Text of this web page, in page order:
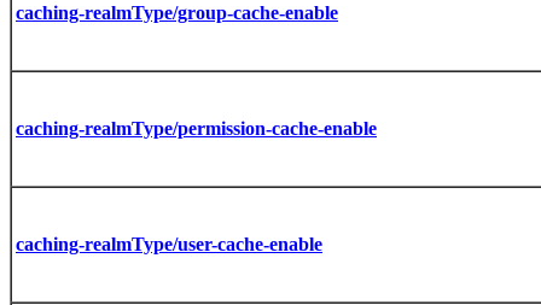
caching-realmType/group-cache-enable
caching-realmType/permission-cache-enable
caching-realmType/user-cache-enable